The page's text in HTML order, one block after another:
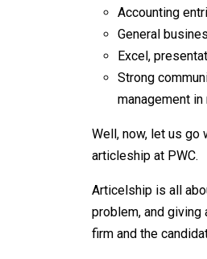
Accounting
General
Excel,
Strong
management
Well, now, let us
articleship at PWC.
Articelship is all
problem, and
firm and the